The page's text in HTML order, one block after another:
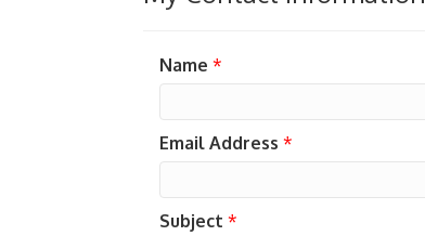
Name *
Email Address *
Subject *